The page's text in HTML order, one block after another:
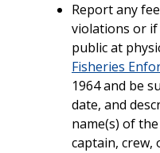
Report any
violations or if
public at
Fisheries
1964 and be
date, and
name(s) of
captain, crew,